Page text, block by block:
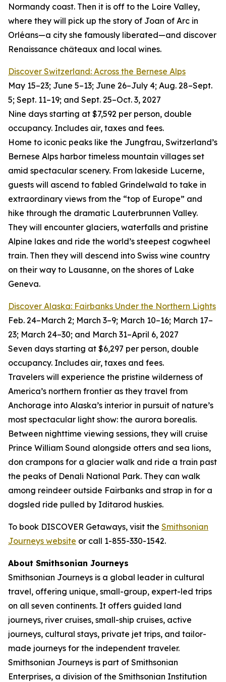
Normandy coast. Then it is off to the Loire Valley,
where they will pick up the story of Joan of Arc in
Orléans—a city she famously liberated—and discover
Renaissance châteaux and local wines.
Discover Switzerland: Across the Bernese Alps
May 15–23; June 5–13; June 26–July 4; Aug. 28–Sept.
5; Sept. 11–19; and Sept. 25–Oct. 3, 2027
Nine days starting at $7,592 per person, double
occupancy. Includes air, taxes and fees.
Home to iconic peaks like the Jungfrau, Switzerland’s
Bernese Alps harbor timeless mountain villages set
amid spectacular scenery. From lakeside Lucerne,
guests will ascend to fabled Grindelwald to take in
extraordinary views from the “top of Europe” and
hike through the dramatic Lauterbrunnen Valley.
They will encounter glaciers, waterfalls and pristine
Alpine lakes and ride the world’s steepest cogwheel
train. Then they will descend into Swiss wine country
on their way to Lausanne, on the shores of Lake
Geneva.
Discover Alaska: Fairbanks Under the Northern Lights
Feb. 24–March 2; March 3–9; March 10–16; March 17–
23; March 24–30; and March 31–April 6, 2027
Seven days starting at $6,297 per person, double
occupancy. Includes air, taxes and fees.
Travelers will experience the pristine wilderness of
America’s northern frontier as they travel from
Anchorage into Alaska’s interior in pursuit of nature’s
most spectacular light show: the aurora borealis.
Between nighttime viewing sessions, they will cruise
Prince William Sound alongside otters and sea lions,
don crampons for a glacier walk and ride a train past
the peaks of Denali National Park. They can walk
among reindeer outside Fairbanks and strap in for a
dogsled ride pulled by Iditarod huskies.
To book DISCOVER Getaways, visit the Smithsonian
Journeys website or call 1-855-330-1542.
About Smithsonian Journeys
Smithsonian Journeys is a global leader in cultural
travel, offering unique, small-group, expert-led trips
on all seven continents. It offers guided land
journeys, river cruises, small-ship cruises, active
journeys, cultural stays, private jet trips, and tailor-
made journeys for the independent traveler.
Smithsonian Journeys is part of Smithsonian
Enterprises, a division of the Smithsonian Institution